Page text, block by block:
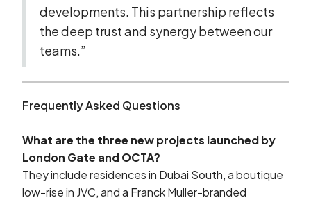
developments. This partnership reflects
the deep trust and synergy between our
teams.”
Frequently Asked Questions
What are the three new projects launched by
London Gate and OCTA?
They include residences in Dubai South, a boutique
low-rise in JVC, and a Franck Muller-branded